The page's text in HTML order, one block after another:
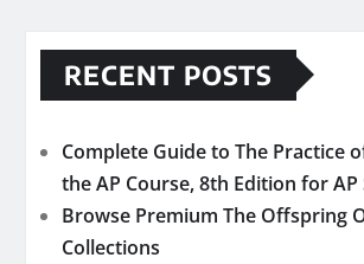
RECENT POSTS
Complete Guide to The Practice
the AP Course, 8th Edition for AP
Browse Premium The Offspring
Collections